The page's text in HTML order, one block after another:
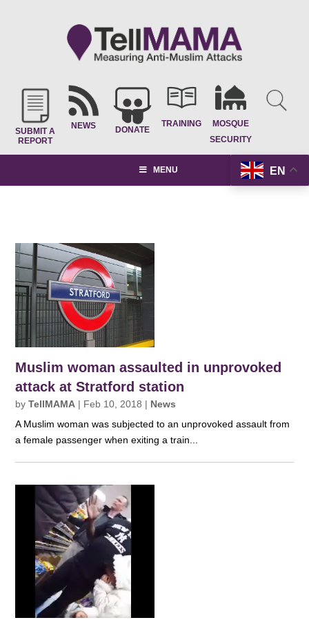
SUBMIT A
REPORT
NEWS DONATE
TRAINING
MOSQUE
SECURITY
EN
MENU
Muslim woman assaulted in unprovoked
attack at Stratford station
byTellMAMA | Feb 10, 2018 | News
A Muslim woman was subjected to an unprovoked assault from
a female passenger when exiting a train...